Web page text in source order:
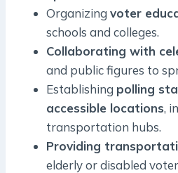
Organizingvoter
schools and colleges.
Collaborating with
and public figures to
Establishing polling
accessible locations,
transportation hubs.
Providing
elderly or disabled